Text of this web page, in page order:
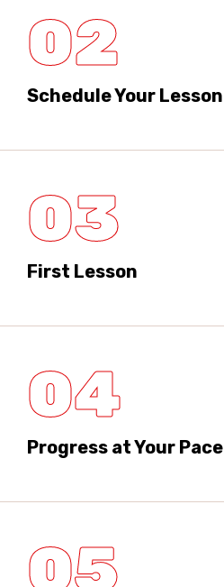
02
Schedule Your Lesson
03
First Lesson
04
Progress at Your Pace
05